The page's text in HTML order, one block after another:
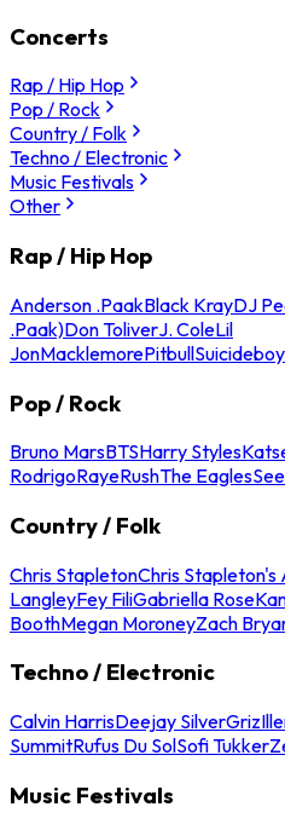
Concerts
Rap / Hip Hop
Pop / Rock
Country / Folk
Techno / Electronic
Music Festivals
Other
Rap / Hip Hop
Anderson .PaakBlack KrayDJ
.Paak)Don ToliverJ. ColeLil
JonMacklemorePitbull
Pop / Rock
Bruno MarsBTSHarry Styles
RodrigoRayeRushThe Eagles
Country / Folk
Chris StapletonChris Stapleton's
LangleyFey FiliGabriella Rose
BoothMegan MoroneyZach
Techno / Electronic
Calvin HarrisDeejay SilverGriz
SummitRufus Du SolSofi Tukker
Music Festivals